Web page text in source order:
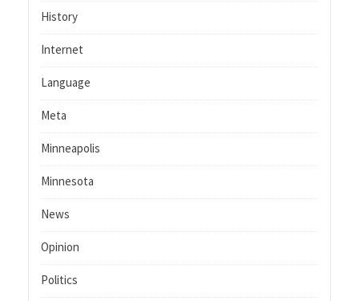
History
Internet
Language
Meta
Minneapolis
Minnesota
News
Opinion
Politics